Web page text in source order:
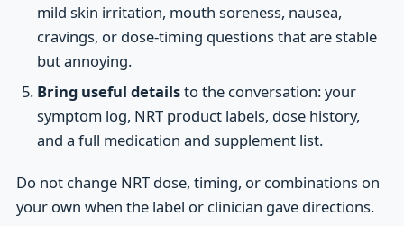
mild skin irritation, mouth soreness, nausea,
cravings, or dose-timing questions that are stable
but annoying.
Bring useful detailsto the conversation: your
symptom log, NRT product labels, dose history,
and a full medication and supplement list.
Do not change NRT dose, timing, or combinations on
your own when the label or clinician gave directions.